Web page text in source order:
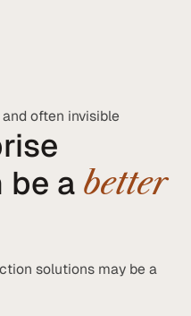
be a better
solutions may be a